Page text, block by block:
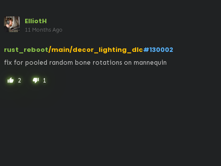
ElliotH
11 Months Ago
rust_reboot/main/decor_lighting_dlc#130002
fix for pooled random bone rotations on mannequin
thumb_up 2 thumb_down 1